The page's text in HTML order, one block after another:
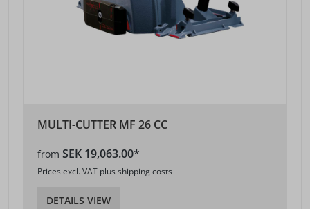
MULTI-CUTTER MF 26 CC
from SEK 19,063.00*
Prices excl. VAT plus shipping costs
DETAILS VIEW